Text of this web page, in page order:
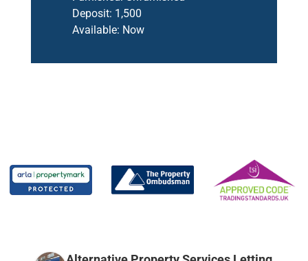
Deposit: 1,500
Available: Now